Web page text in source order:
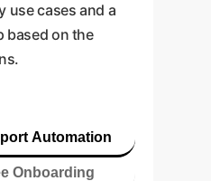
use cases and a
based on the
Automation
Onboarding